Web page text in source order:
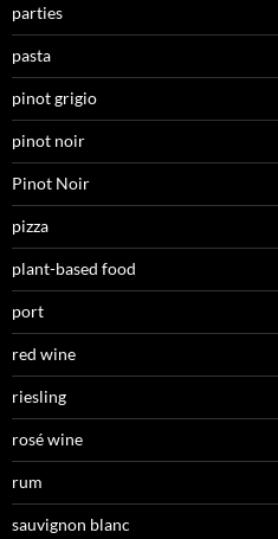
parties
pasta
pinot grigio
pinot noir
Pinot Noir
pizza
plant-based food
port
red wine
riesling
rosé wine
rum
sauvignon blanc